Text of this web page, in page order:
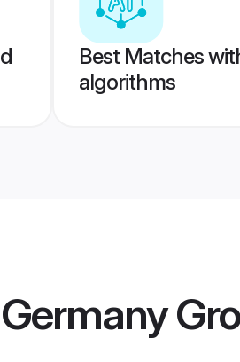
Best Matches
algorithms